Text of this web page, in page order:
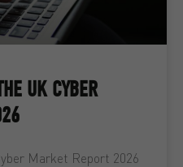
UK CYBER
Market Report 2026